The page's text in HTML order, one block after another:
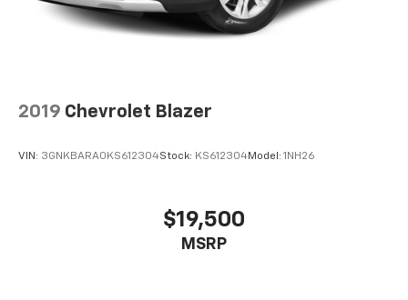
2019 Chevrolet Blazer
VIN: 3GNKBARA0KS612304Stock: KS612304Model: 1NH26
$19,500
MSRP